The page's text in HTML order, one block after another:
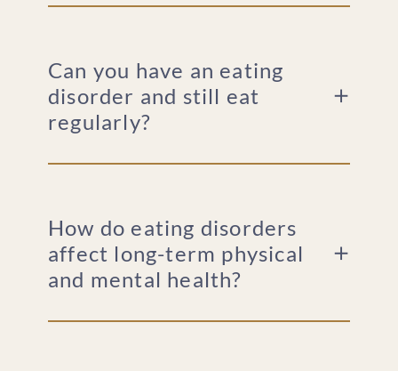
Can you have an eating
disorder and still eat
regularly?
How do eating disorders
affect long-term physical
and mental health?